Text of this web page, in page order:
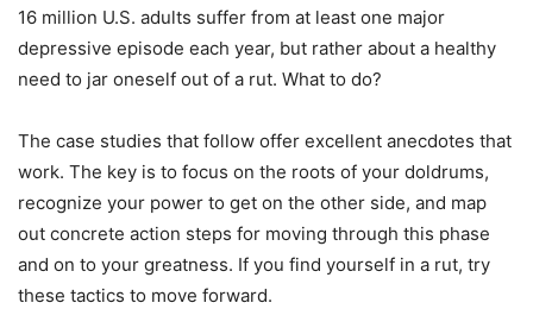
16 million U.S. adults suffer from at least one major
depressive episode each year, but rather about a healthy
need to jar oneself out of a rut. What to do?
The case studies that follow offer excellent anecdotes that
work. The key is to focus on the roots of your doldrums,
recognize your power to get on the other side, and map
out concrete action steps for moving through this phase
and on to your greatness. If you find yourself in a rut, try
these tactics to move forward.